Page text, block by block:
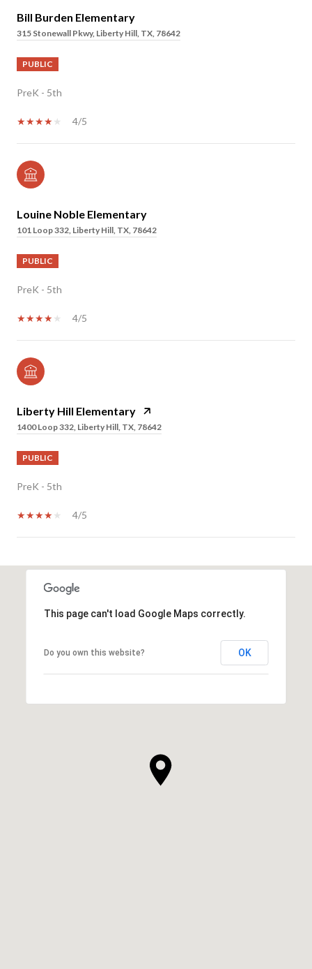
Bill Burden Elementary
315 Stonewall Pkwy, Liberty Hill, TX, 78642
PUBLIC
PreK - 5th
4/5
Louine Noble Elementary
101 Loop 332, Liberty Hill, TX, 78642
PUBLIC
PreK - 5th
4/5
Liberty Hill Elementary
1400 Loop 332, Liberty Hill, TX, 78642
PUBLIC
PreK - 5th
4/5
This page can't load Google Maps correctly.
Do you own this website? OK